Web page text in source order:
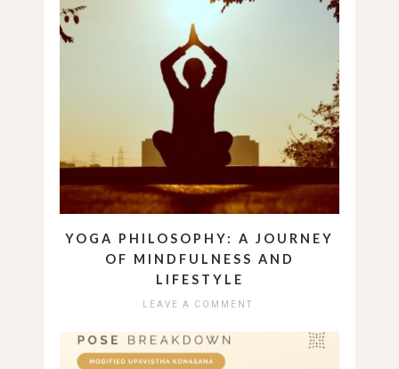
YOGA PHILOSOPHY: A JOURNEY
OF MINDFULNESS AND
LIFESTYLE
LEAVE A COMMENT